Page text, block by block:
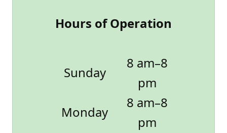
Hours of Operation
Sunday
8 am–8
pm
Monday
8 am–8
pm